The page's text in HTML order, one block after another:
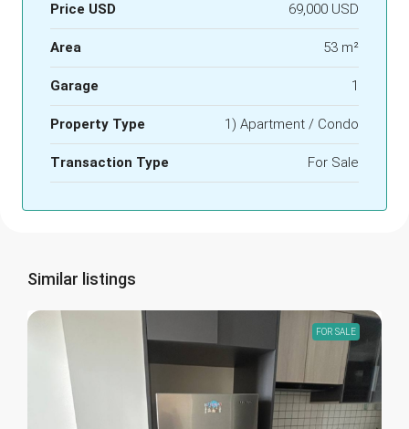
Price USD 69,000 USD
Area 53 m²
Garage 1
Property Type 1) Apartment / Condo
Transaction Type For Sale
Similar listings
FOR SALE